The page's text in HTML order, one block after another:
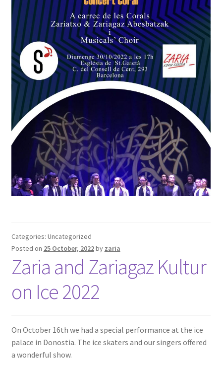
Categories: Uncategorized
Posted on 25 October, 2022by zaria
Zaria and Zariagaz Kultur
on Ice 2022
On October 16th we had a special performance at the ice
palace in Donostia. The ice skaters and our singers offered
a wonderful show.